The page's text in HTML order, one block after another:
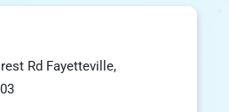
Rd Fayetteville,